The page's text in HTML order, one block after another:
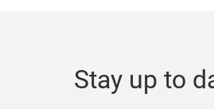
Stay up to